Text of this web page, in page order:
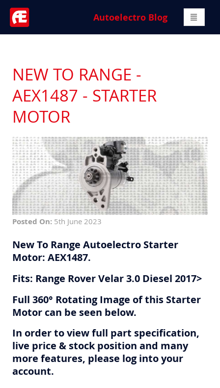
Autoelectro Blog
NEW TO RANGE -
AEX1487 - STARTER
MOTOR
Posted On: 5th June 2023
New To Range Autoelectro Starter
Motor: AEX1487.
Fits: Range Rover Velar 3.0 Diesel 2017>
Full 360° Rotating Image of this Starter
Motor can be seen below.
In order to view full part specification,
live price & stock position and many
more features, please log into your
account.